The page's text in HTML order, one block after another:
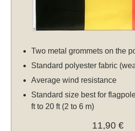
Two metal grommets on the
Standard polyester fabric
Average wind resistance
Standard size best for
ft to 20 ft (2 to 6 m)
11,90 €